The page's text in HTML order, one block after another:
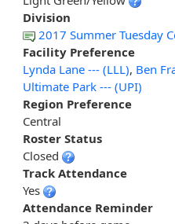
Division
2017 Summer Tuesday
Facility Preference
Lynda Lane --- (LLL), Ben
Ultimate Park --- (UPI)
Region Preference
Central
Roster Status
Closed
Track Attendance
Yes
Attendance Reminder